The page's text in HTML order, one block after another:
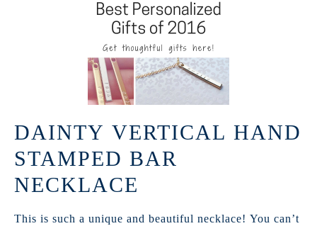
DAINTY VERTICAL HAND
STAMPED BAR
NECKLACE
This is such a unique and beautiful necklace! You can’t